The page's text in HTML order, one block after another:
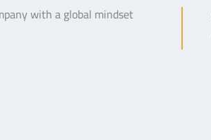
with a global mindset